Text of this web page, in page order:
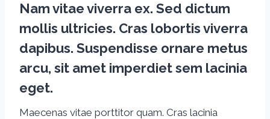
Nam vitae viverra ex. Sed dictum
mollis ultricies. Cras lobortis viverra
dapibus. Suspendisse ornare metus
arcu, sit amet imperdiet sem lacinia
eget.
Maecenas vitae porttitor quam. Cras lacinia